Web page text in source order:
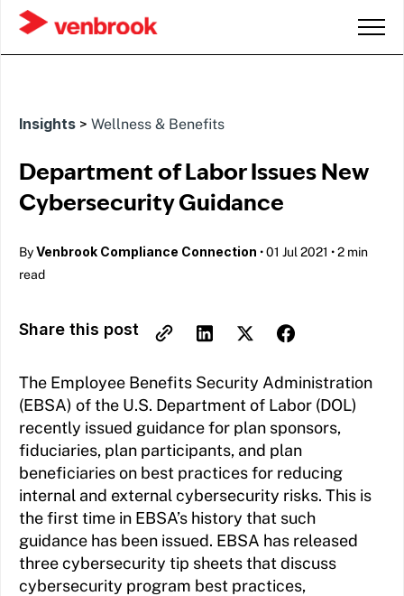
Insights > Wellness & Benefits
Department of Labor Issues New
Cybersecurity Guidance
ByVenbrook Compliance Connection •01 Jul 2021 •2 min
read
Share this post
The Employee Benefits Security Administration
(EBSA) of the U.S. Department of Labor (DOL)
recently issued guidance for plan sponsors,
fiduciaries, plan participants, and plan
beneficiaries on best practices for reducing
internal and external cybersecurity risks. This is
the first time in EBSA’s history that such
guidance has been issued. EBSA has released
three cybersecurity tip sheets that discuss
cybersecurity program best practices,